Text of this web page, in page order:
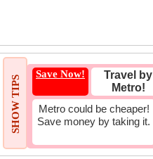
SHOW TIPS
Save Now!
Travel by
Metro!
Metro could be cheaper!
Save money by taking it.